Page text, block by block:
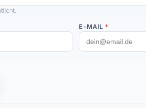
E-MAIL *